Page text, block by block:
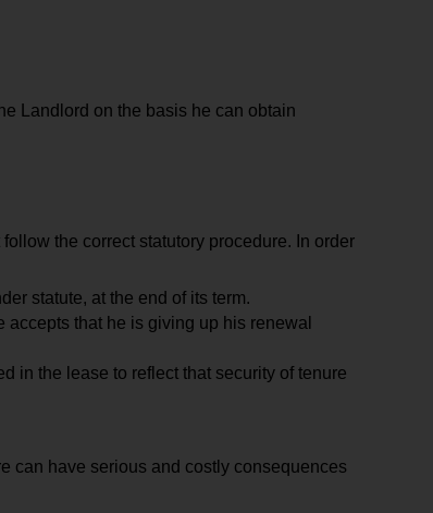
Landlord on the basis he can obtain
the correct statutory procedure. In order
statute, at the end of its term.
that he is giving up his renewal
in the lease to reflect that security of tenure
can have serious and costly consequences